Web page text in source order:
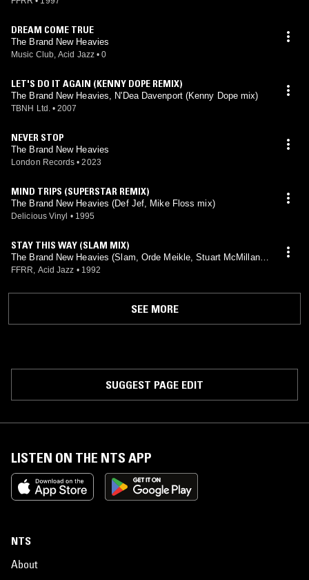
DREAM COME TRUE
The Brand New Heavies
Music Club, Acid Jazz • 0
LET'S DO IT AGAIN (KENNY DOPE REMIX)
The Brand New Heavies, N'Dea Davenport (Kenny Dope mix)
TBNH Ltd. • 2007
NEVER STOP
The Brand New Heavies
London Records • 2023
MIND TRIPS (SUPERSTAR REMIX)
The Brand New Heavies (Def Jef, Mike Floss mix)
Delicious Vinyl • 1995
STAY THIS WAY (SLAM MIX)
The Brand New Heavies (Slam, Orde Meikle, Stuart McMillan
mix)
FFRR, Acid Jazz • 1992
SEE MORE
SUGGEST PAGE EDIT
LISTEN ON THE NTS APP
NTS
About